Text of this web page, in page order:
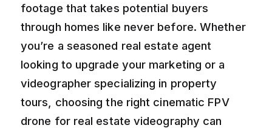
footage that takes potential buyers
through homes like never before. Whether
you’re a seasoned real estate agent
looking to upgrade your marketing or a
videographer specializing in property
tours, choosing the right cinematic FPV
drone for real estate videography can